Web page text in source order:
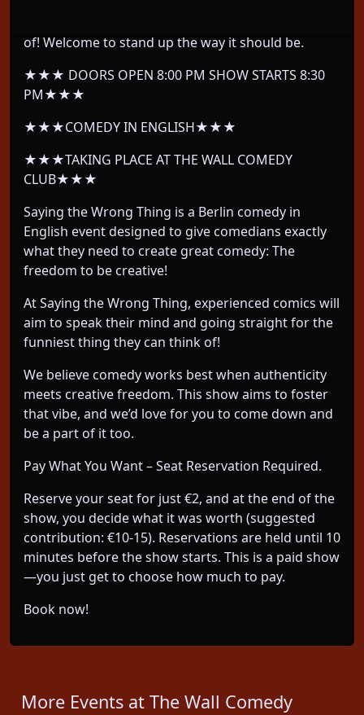
of! Welcome to stand up the way it should be.
★★★ DOORS OPEN 8:00 PM SHOW STARTS 8:30
PM★★★
★★★COMEDY IN ENGLISH★★★
★★★TAKING PLACE AT THE WALL COMEDY
CLUB★★★
Saying the Wrong Thing is a Berlin comedy in
English event designed to give comedians exactly
what they need to create great comedy: The
freedom to be creative!
At Saying the Wrong Thing, experienced comics will
aim to speak their mind and going straight for the
funniest thing they can think of!
We believe comedy works best when authenticity
meets creative freedom. This show aims to foster
that vibe, and we’d love for you to come down and
be a part of it too.
Pay What You Want – Seat Reservation Required.
Reserve your seat for just €2, and at the end of the
show, you decide what it was worth (suggested
contribution: €10-15). Reservations are held until 10
minutes before the show starts. This is a paid show
—you just get to choose how much to pay.
Book now!
More Events at The Wall Comedy